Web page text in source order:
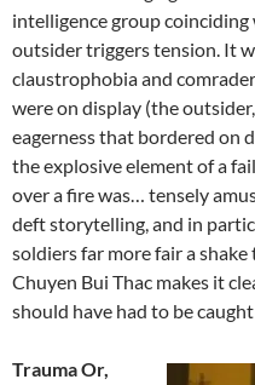
intelligence group coinciding
outsider triggers tension. It
claustrophobia and
were on display (the
eagerness that bordered on
the explosive element of a
over a fire was… tensely
deft storytelling, and in
soldiers far more fair a
Chuyen Bui Thac makes it
should have had to be
Trauma Or,